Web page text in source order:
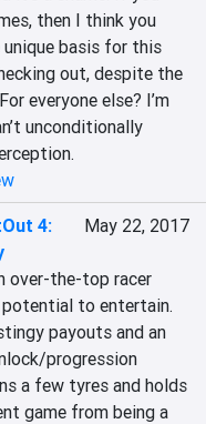
then I think you
basis for this
out, despite the
everyone else? I’m
unconditionally
4:
May 22, 2017
over-the-top racer
to entertain.
payouts and an
progression
a few tyres and holds
game from being a